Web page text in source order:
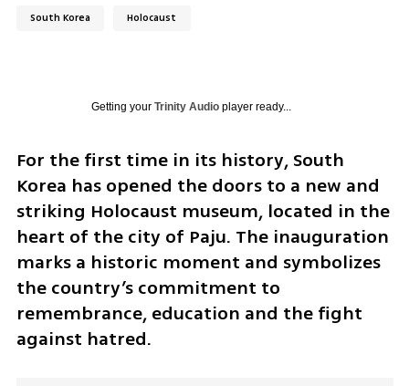
South Korea Holocaust
Getting your Trinity Audioplayer ready...
For the first time in its history, South
Korea has opened the doors to a new and
striking Holocaust museum, located in the
heart of the city of Paju. The inauguration
marks a historic moment and symbolizes
the country’s commitment to
remembrance, education and the fight
against hatred.